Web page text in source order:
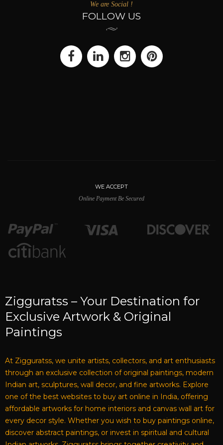
We are Social !
FOLLOW US
WE ACCEPT
Online Payment Be Secured
Zigguratss – Your Destination for
Exclusive Artwork & Original
Paintings
At Zigguratss, we unite artists, collectors, and art enthusiasts
through an exclusive collection of original paintings, modern
Indian art, sculptures, wall decor, and fine artworks. Explore
one of the best websites to buy art online in India, offering
affordable artworks for home interiors and canvas wall art for
every decor style. Whether you wish to buy paintings online,
discover abstract paintings, or invest in spiritual and cultural